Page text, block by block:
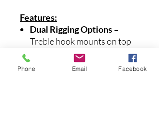
Features:
Dual Rigging Options –
Treble hook mounts on top
or bottom for ultimate
versatility.
Phone Email Facebook